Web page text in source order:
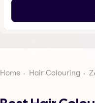
Home Hair Colouring